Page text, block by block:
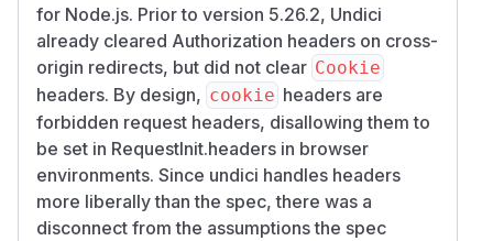
for Node.js. Prior to version 5.26.2, Undici
already cleared Authorization headers on cross-
origin redirects, but did not clear Cookie
headers. By design, cookie headers are
forbidden request headers, disallowing them to
be set in RequestInit.headers in browser
environments. Since undici handles headers
more liberally than the spec, there was a
disconnect from the assumptions the spec